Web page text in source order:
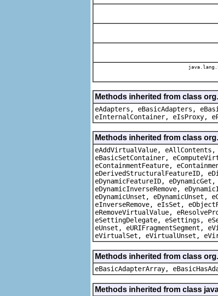
Methods inherited from class
eAdapters, eBasicAdapters,
eInternalContainer, eIsProxy,
Methods inherited from class
eAddVirtualValue, eAllContents,
eBasicSetContainer,
eContainmentFeature,
eDerivedStructuralFeatureID,
eDynamicFeatureID,
eDynamicInverseRemove,
eDynamicUnset,
eInverseRemove, eIsSet,
eRemoveVirtualValue,
eSettingDelegate, eSettings,
eUnset,
eVirtualSet, eVirtualUnset,
Methods inherited from class
eBasicAdapterArray,
Methods inherited from class